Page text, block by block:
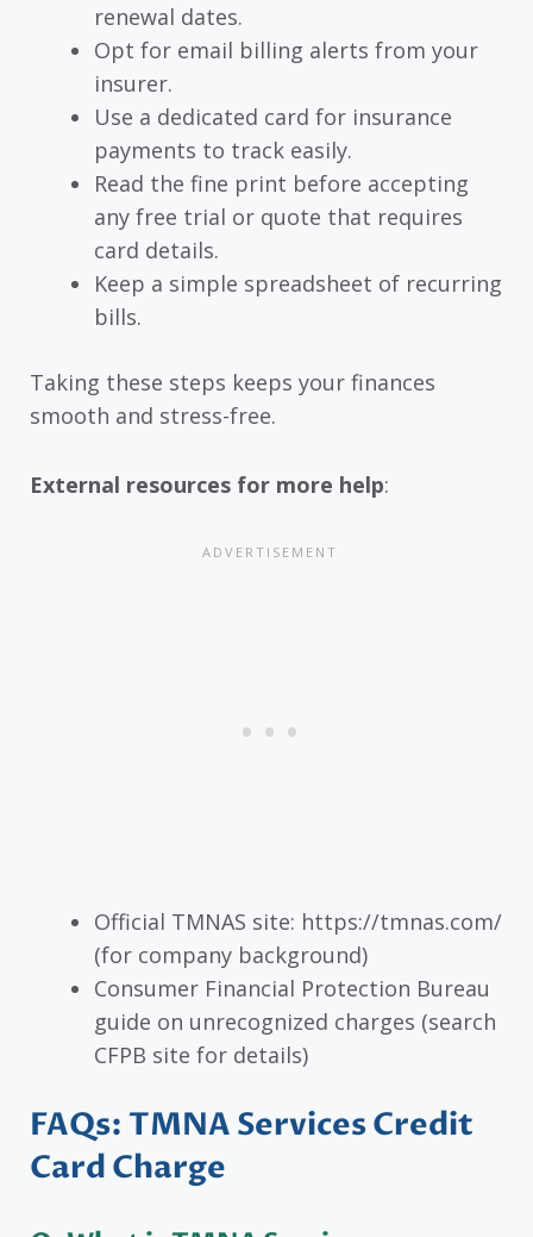
renewal dates.
Opt for email billing alerts from your
insurer.
Use a dedicated card for insurance
payments to track easily.
Read the fine print before accepting
any free trial or quote that requires
card details.
Keep a simple spreadsheet of recurring
bills.
Taking these steps keeps your finances
smooth and stress-free.
External resources for more help:
Official TMNAS site: https://tmnas.com/
(for company background)
Consumer Financial Protection Bureau
guide on unrecognized charges (search
CFPB site for details)
FAQs: TMNA Services Credit
Card Charge